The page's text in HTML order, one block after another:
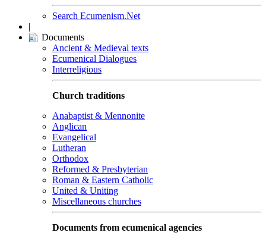
Search Ecumenism.Net
|
Documents
Ancient & Medieval texts
Ecumenical Dialogues
Interreligious
Church traditions
Anabaptist & Mennonite
Anglican
Evangelical
Lutheran
Orthodox
Reformed & Presbyterian
Roman & Eastern Catholic
United & Uniting
Miscellaneous churches
Documents from ecumenical agencies